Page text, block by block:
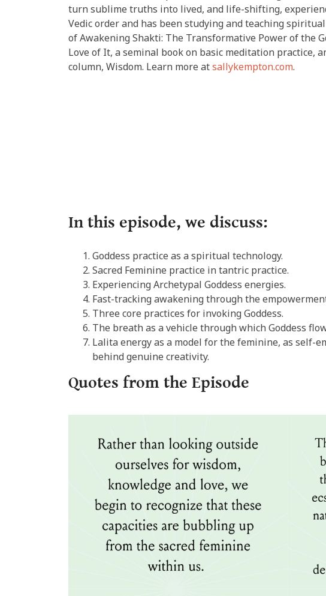
turn sublime truths into lived, and life-shifting,
Vedic order and has been studying and teaching
of Awakening Shakti: The Transformative Power of the
Love of It, a seminal book on basic meditation practice,
column, Wisdom. Learn more atsallykempton.com.
In this episode, we discuss:
Goddess practice as a spiritual technology.
Sacred Feminine practice in tantric practice.
Experiencing Archetypal Goddess energies.
Fast-tracking awakening through the
Three core practices for invoking Goddess.
The breath as a vehicle through which Goddess
Lalita energy as a model for the feminine, as self-
behind genuine creativity.
Quotes from the Episode